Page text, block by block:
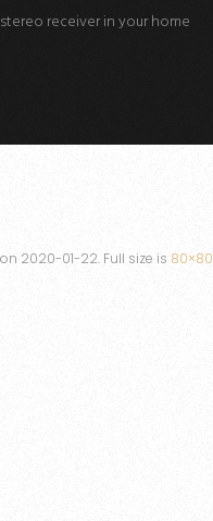
receiver in your home
on 2020-01-22. Full size is 80×80